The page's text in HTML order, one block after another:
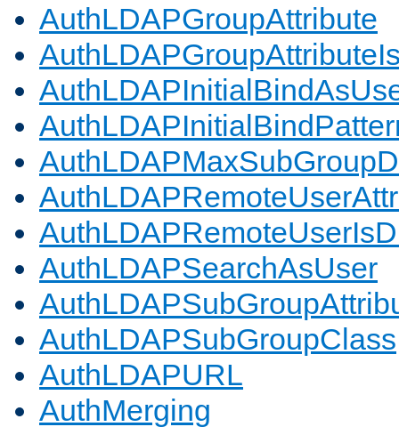
AuthLDAPGroupAttribute
AuthLDAPSearchAsUser
AuthLDAPSubGroupClass
AuthLDAPURL
AuthMerging